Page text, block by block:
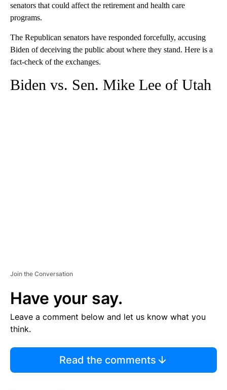
senators that could affect the retirement and health care
programs.
The Republican senators have responded forcefully, accusing
Biden of deceiving the public about where they stand. Here is a
fact-check of the exchanges.
Biden vs. Sen. Mike Lee of Utah
Join the Conversation
Have your say.
Leave a comment below and let us know what you
think.
Read the comments